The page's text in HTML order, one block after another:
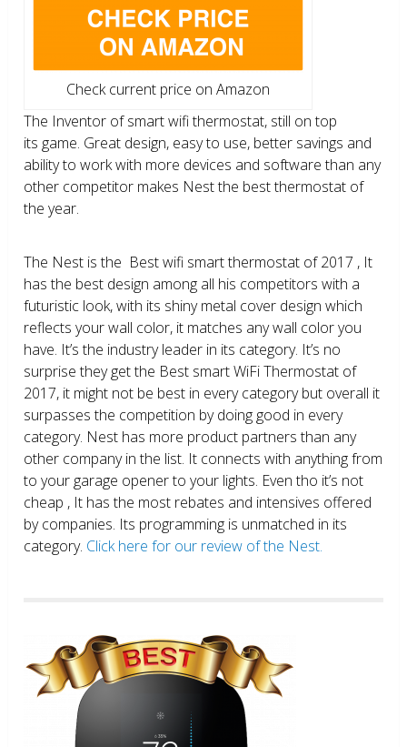
Check current price on Amazon
The Inventor of smart wifi thermostat, still on top
its game. Great design, easy to use, better savings and
ability to work with more devices and software than any
other competitor makes Nest the best thermostat of
the year.
The Nest is the Best wifi smart thermostat of 2017 , It
has the best design among all his competitors with a
futuristic look, with its shiny metal cover design which
reflects your wall color, it matches any wall color you
have. It’s the industry leader in its category. It’s no
surprise they get the Best smart WiFi Thermostat of
2017, it might not be best in every category but overall it
surpasses the competition by doing good in every
category. Nest has more product partners than any
other company in the list. It connects with anything from
to your garage opener to your lights. Even tho it’s not
cheap , It has the most rebates and intensives offered
by companies. Its programming is unmatched in its
category. Click here for our review of the Nest.